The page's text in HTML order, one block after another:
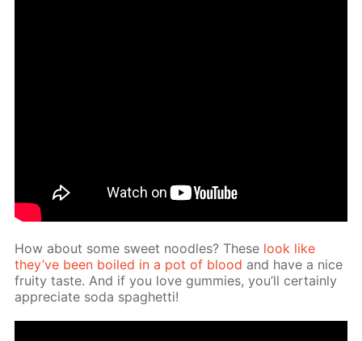
How about some sweet noo­dles? These look like
they’ve been boiled in a pot of blood and have a nice
fruity taste. And if you love gum­mies, you’ll cer­tain­ly
ap­pre­ci­ate soda spaghet­ti!